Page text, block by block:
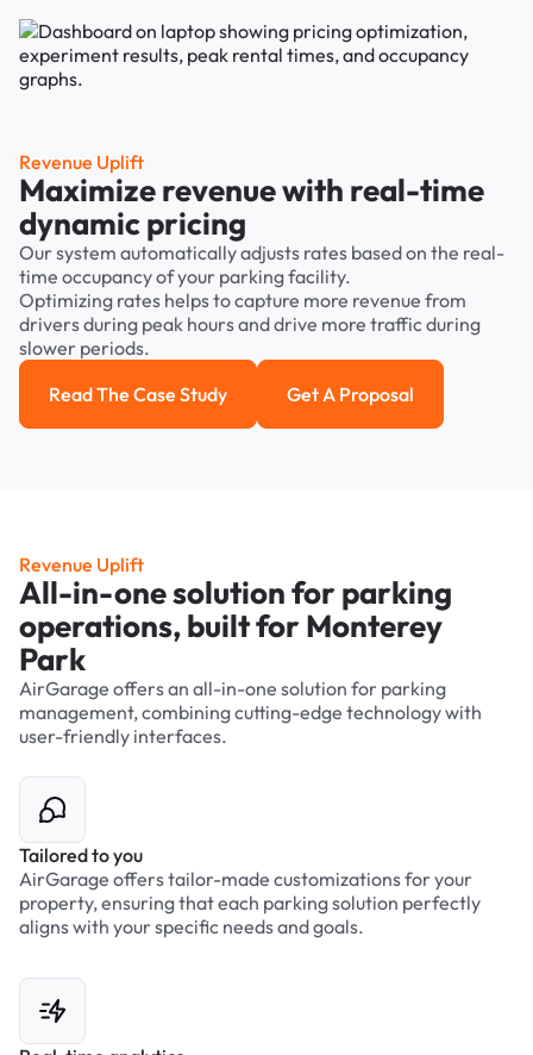
Revenue Uplift
Maximize revenue with real-time
dynamic pricing
Our system automatically adjusts rates based on the real-
time occupancy of your parking facility.
Optimizing rates helps to capture more revenue from
drivers during peak hours and drive more traffic during
slower periods.
Read the case study
Read The Case Study Get a Proposal
Get A Proposal
Revenue Uplift
All-in-one solution for parking
operations, built for Monterey
Park
AirGarage offers an all-in-one solution for parking
management, combining cutting-edge technology with
user-friendly interfaces.
Tailored to you
AirGarage offers tailor-made customizations for your
property, ensuring that each parking solution perfectly
aligns with your specific needs and goals.